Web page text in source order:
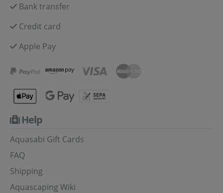
Bank transfer
Credit card
Apple Pay
Help
Aquasabi Gift Cards
FAQ
Shipping
Aquascaping Wiki